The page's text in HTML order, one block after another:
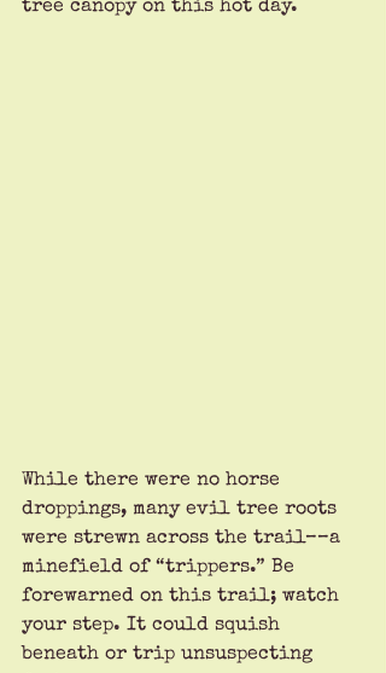
tree canopy on this hot day.
While there were no horse
droppings, many evil tree roots
were strewn across the trail––a
minefield of “trippers.” Be
forewarned on this trail; watch
your step. It could squish
beneath or trip unsuspecting